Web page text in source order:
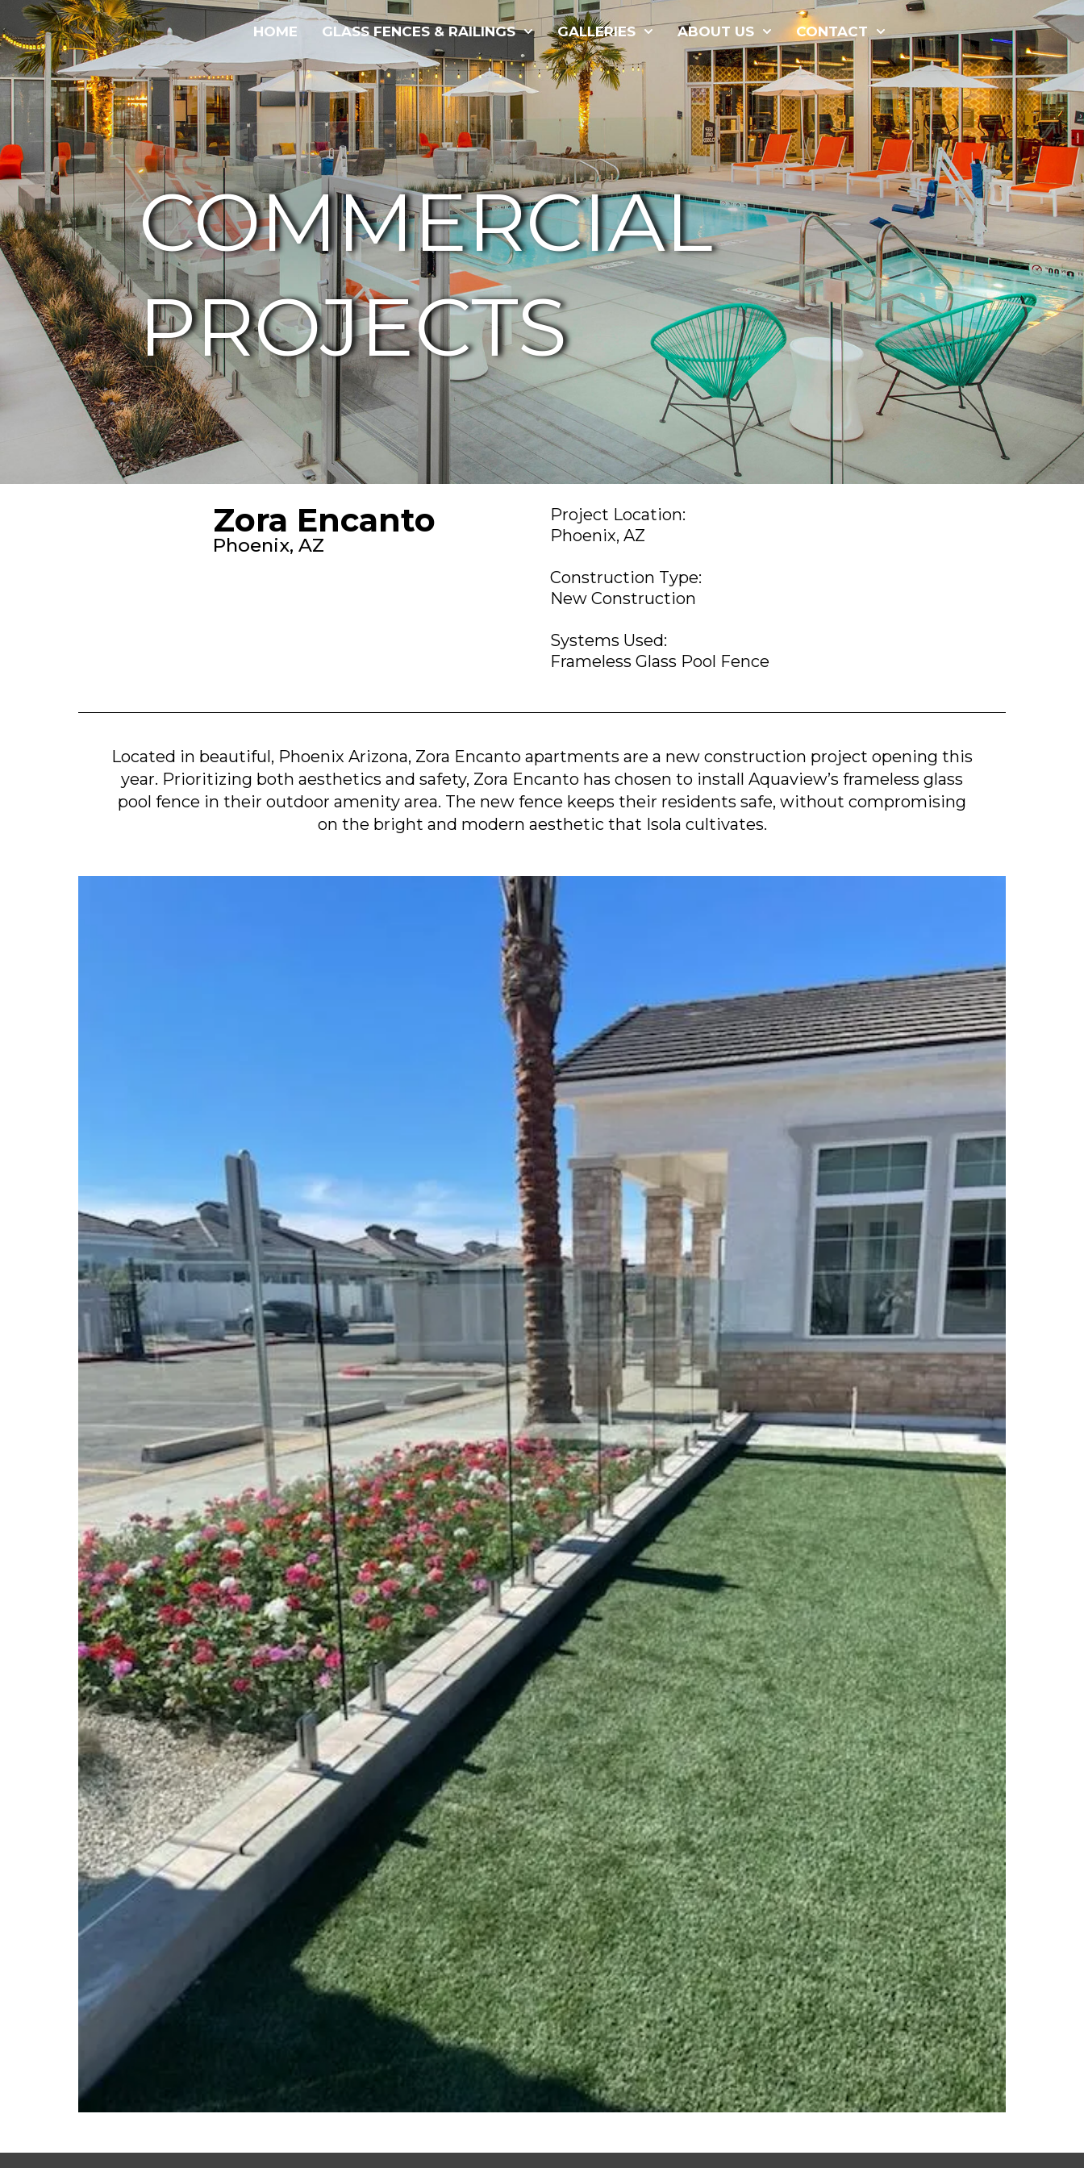
HOME GLASS FENCES & RAILINGS GALLERIES ABOUT US CONTACT
877-229-
7034
COMMERCIAL
PROJECTS
Zora Encanto
Phoenix, AZ
Project Location:
Phoenix, AZ
Construction Type:
New Construction
Systems Used:
Frameless Glass Pool Fence
Located in beautiful, Phoenix Arizona, Zora Encanto apartments are a new construction project opening this
year. Prioritizing both aesthetics and safety, Zora Encanto has chosen to install Aquaview’s frameless glass
pool fence in their outdoor amenity area. The new fence keeps their residents safe, without compromising
on the bright and modern aesthetic that Isola cultivates.